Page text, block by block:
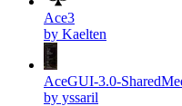
Ace3
by Kaelten
AceGUI-3.0-
by yssaril